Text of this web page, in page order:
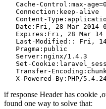
Cache -Control:max-age=0
Connection :keep-alive
Content -
Date :Fri, 28 Mar 2014
Expires :Fri, 28 Mar 14
Last -Modified:: Fri,
Pragma :public
Server :nginx/1 . 4 . 3
Set -
Transfer-
X-Powered-By:PHP/5 . 4 .
if response Header has cookie
found one way to solve that: